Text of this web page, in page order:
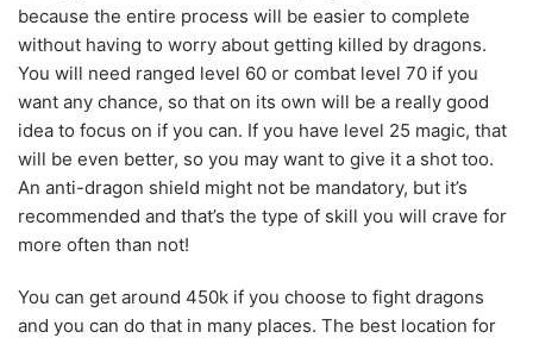
because the entire process will be easier to complete
without having to worry about getting killed by dragons.
You will need ranged level 60 or combat level 70 if you
want any chance, so that on its own will be a really good
idea to focus on if you can. If you have level 25 magic, that
will be even better, so you may want to give it a shot too.
An anti-dragon shield might not be mandatory, but it’s
recommended and that’s the type of skill you will crave for
more often than not!
You can get around 450k if you choose to fight dragons
and you can do that in many places. The best location for